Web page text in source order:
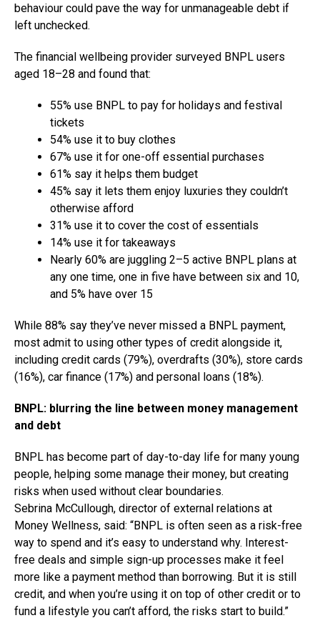
behaviour could pave the way for unmanageable debt if
left unchecked.
The financial wellbeing provider surveyed BNPL users
aged 18–28 and found that:
55% use BNPL to pay for holidays and festival
tickets
54% use it to buy clothes
67% use it for one-off essential purchases
61% say it helps them budget
45% say it lets them enjoy luxuries they couldn’t
otherwise afford
31% use it to cover the cost of essentials
14% use it for takeaways
Nearly 60% are juggling 2–5 active BNPL plans at
any one time, one in five have between six and 10,
and 5% have over 15
While 88% say they’ve never missed a BNPL payment,
most admit to using other types of credit alongside it,
including credit cards (79%), overdrafts (30%), store cards
(16%), car finance (17%) and personal loans (18%).
BNPL: blurring the line between money management
and debt
BNPL has become part of day-to-day life for many young
people, helping some manage their money, but creating
risks when used without clear boundaries.
Sebrina McCullough, director of external relations at
Money Wellness, said: “BNPL is often seen as a risk-free
way to spend and it’s easy to understand why. Interest-
free deals and simple sign-up processes make it feel
more like a payment method than borrowing. But it is still
credit, and when you’re using it on top of other credit or to
fund a lifestyle you can’t afford, the risks start to build.”